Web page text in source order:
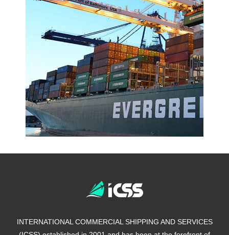
INTERNATIONAL COMMERCIAL SHIPPING AND SERVICES